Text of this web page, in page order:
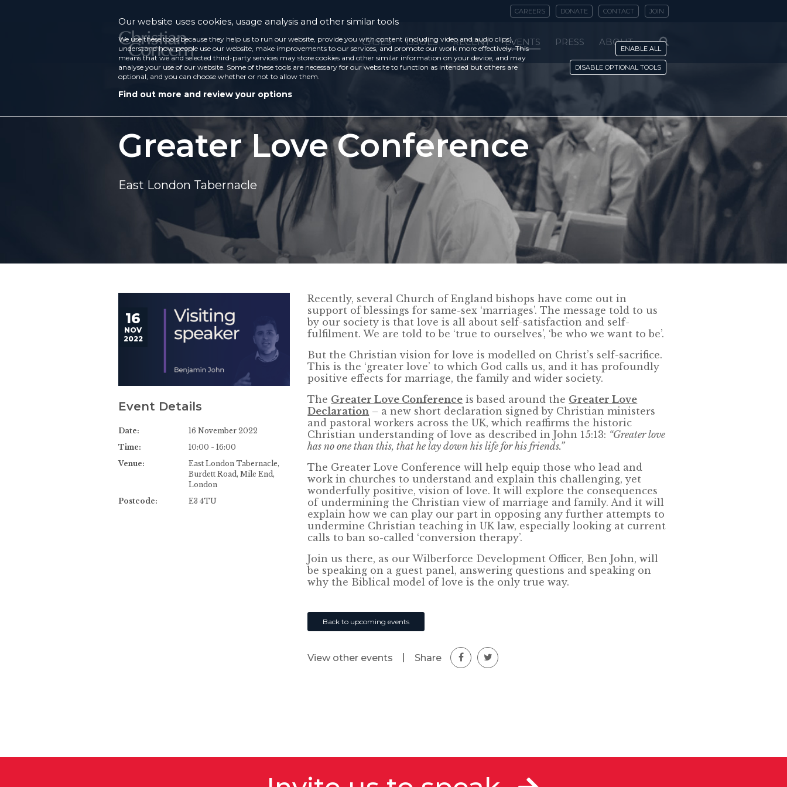
CAREERS DONATE CONTACT JOIN
CASES ISSUES RECENT EVENTS PRESS ABOUT
Greater Love Conference
East London Tabernacle
16
NOV
2022
Event Details
Date:
16 November 2022
Time:
10:00 - 16:00
Venue:
East London Tabernacle,
Burdett Road, Mile End,
London
Postcode:
E3 4TU
Recently, several Church of England bishops have come out in
support of blessings for same-sex ‘marriages’. The message told to us
by our society is that love is all about self-satisfaction and self-
fulfilment. We are told to be ‘true to ourselves’, ‘be who we want to be’.
But the Christian vision for love is modelled on Christ’s self-sacrifice.
This is the ‘greater love’ to which God calls us, and it has profoundly
positive effects for marriage, the family and wider society.
The Greater Love Conference is based around the Greater Love
Declaration – a new short declaration signed by Christian ministers
and pastoral workers across the UK, which reaffirms the historic
Christian understanding of love as described in John 15:13: “Greater love
has no one than this, that he lay down his life for his friends.”
The Greater Love Conference will help equip those who lead and
work in churches to understand and explain this challenging, yet
wonderfully positive, vision of love. It will explore the consequences
of undermining the Christian view of marriage and family. And it will
explain how we can play our part in opposing any further attempts to
undermine Christian teaching in UK law, especially looking at current
calls to ban so-called ‘conversion therapy’.
Join us there, as our Wilberforce Development Officer, Ben John, will
be speaking on a guest panel, answering questions and speaking on
why the Biblical model of love is the only true way.
Back to upcoming events
View other events Share
Our website uses cookies, usage analysis and other similar tools
We use these tools because they help us to run our website, provide you with content (including video and audio clips),
understand how people use our website, make improvements to our services, and promote our work more effectively. This
means that we and selected third-party services may store cookies and other similar information on your device, and may
analyse your use of our website. Some of these tools are necessary for our website to function as intended but others are
optional, and you can choose whether or not to allow them.
Find out more and review your options
ENABLE ALL
DISABLE OPTIONAL TOOLS